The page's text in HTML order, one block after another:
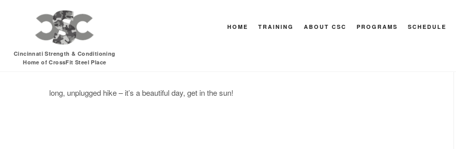
Cincinnati Strength & Conditioning
Home of CrossFit Steel Place
HOME TRAINING ABOUT CSC PROGRAMS SCHEDULE
Sunday, 07.17.16 – Recovery
hike recovery sun
long, unplugged hike – it’s a beautiful day, get in the sun!